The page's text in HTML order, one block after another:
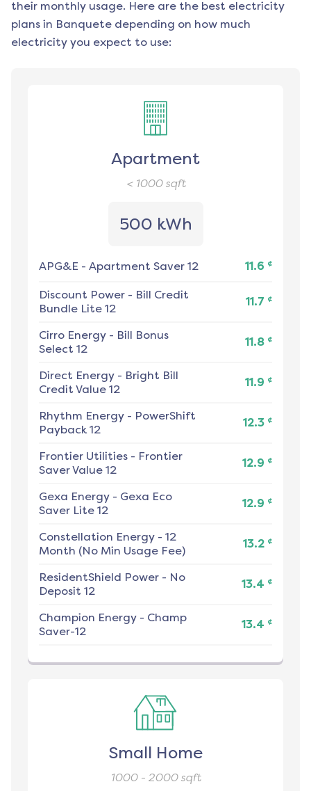
their monthly usage. Here are the best electricity
plans in Banquete depending on how much
electricity you expect to use:
Apartment
< 1000sqft
500 kWh
APG&E - Apartment Saver 12 11.6 ¢
Discount Power - Bill Credit
Bundle Lite 12
11.7 ¢
Cirro Energy - Bill Bonus
Select 12
11.8 ¢
Direct Energy - Bright Bill
Credit Value 12
11.9 ¢
Rhythm Energy - PowerShift
Payback 12
12.3 ¢
Frontier Utilities - Frontier
Saver Value 12
12.9 ¢
Gexa Energy - Gexa Eco
Saver Lite 12
12.9 ¢
Constellation Energy - 12
Month (No Min Usage Fee)
13.2 ¢
ResidentShield Power - No
Deposit 12
13.4 ¢
Champion Energy - Champ
Saver-12
13.4 ¢
Small Home
1000 - 2000sqft